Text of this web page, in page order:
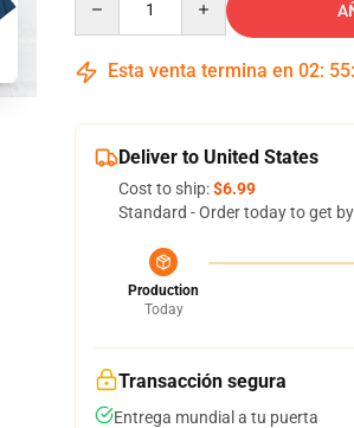
Esta venta termina en 02: 55:
Deliver to United States
Cost to ship:$6.99
Standard - Order today to get by
Production
Today
Transacción segura
Entrega mundial a tu puerta